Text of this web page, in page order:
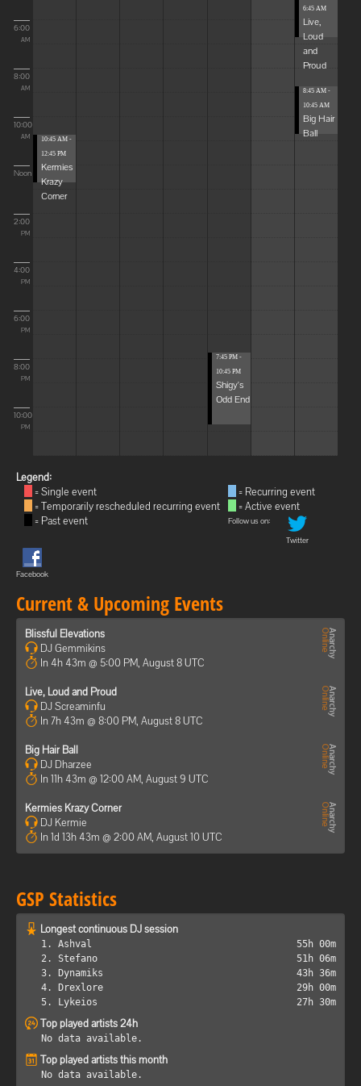
6:00
AM
8:00
AM
10:00
AM
Noon
2:00
PM
4:00
PM
6:00
PM
8:00
PM
10:00
PM
10:45 AM -
12:45 PM
Kermies
Krazy
Corner
7:45 PM -
10:45 PM
Shigy's
Odd End
6:45 AM
Live,
Loud
and
Proud
8:45 AM -
10:45 AM
Big Hair
Ball
Legend:
= Single event
= Temporarily rescheduled recurring event
= Past event
= Recurring event
= Active event
Follow us on:
Twitter
Facebook
Current & Upcoming Events
Blissful Elevations
DJ Gemmikins
In 4h 43m @ 5:00 PM, August 8 UTC
Live, Loud and Proud
DJ Screaminfu
In 7h 43m @ 8:00 PM, August 8 UTC
Big Hair Ball
DJ Dharzee
In 11h 43m @ 12:00 AM, August 9 UTC
Kermies Krazy Corner
DJ Kermie
In 1d 13h 43m @ 2:00 AM, August 10 UTC
GSP Statistics
Longest continuous DJ session
1. Ashval
55h 00m
2. Stefano
51h 06m
3. Dynamiks
43h 36m
4. Drexlore
29h 00m
5. Lykeios
27h 30m
Top played artists 24h
No data available.
Top played artists this month
No data available.